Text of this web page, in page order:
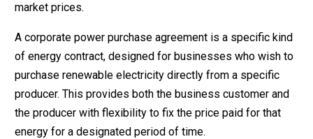
market prices.
A corporate power purchase agreement is a specific kind
of energy contract, designed for businesses who wish to
purchase renewable electricity directly from a specific
producer. This provides both the business customer and
the producer with flexibility to fix the price paid for that
energy for a designated period of time.